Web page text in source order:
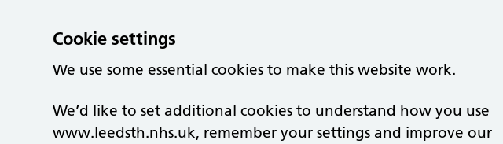
Cookie settings
We use some essential cookies to make this website work.
We’d like to set additional cookies to understand how you use
www.leedsth.nhs.uk, remember your settings and improve our